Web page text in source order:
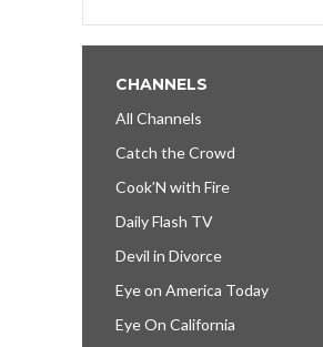
CHANNELS
All Channels
Catch the Crowd
Cook’N with Fire
Daily Flash TV
Devil in Divorce
Eye on America Today
Eye On California